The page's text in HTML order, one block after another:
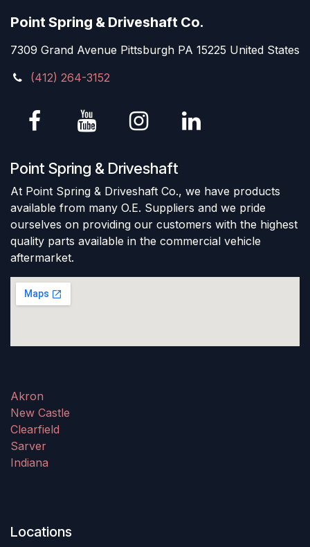
Point Spring & Driveshaft Co.
7309 Grand Avenue Pittsburgh PA 15225 United States
(412) 264-3152
Point Spring & Driveshaft
At Point Spring & Driveshaft Co., we have products
available from many O.E. Suppliers and we pride
ourselves on providing our customers with the highest
quality parts available in the commercial vehicle
aftermarket.
Akron
New Castle
Clearfield
Sarver
Indiana
Locations